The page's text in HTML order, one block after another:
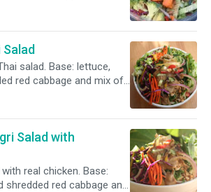
tomatoes, red onion,
bell pepper) piled over a
cabbage, chopped kale,
Topped with fresh fruis
salad. Base: lettuce,
red cabbage and mix of
broccoli, red radish,
Toppings: peanuts,
onions, cilantro and
Add rice noodle for
Salad with
real chicken. Base:
shredded red cabbage and